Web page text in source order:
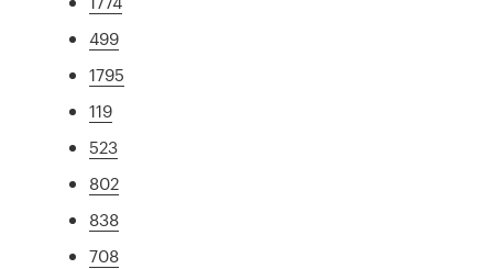
499
1795
119
523
802
838
708